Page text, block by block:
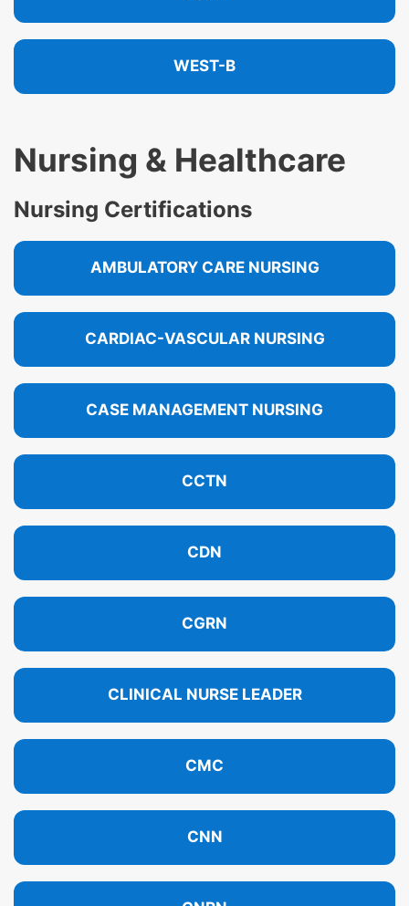
WEST-B
Nursing & Healthcare
Nursing Certifications
AMBULATORY CARE NURSING
CARDIAC-VASCULAR NURSING
CASE MANAGEMENT NURSING
CCTN
CDN
CGRN
CLINICAL NURSE LEADER
CMC
CNN